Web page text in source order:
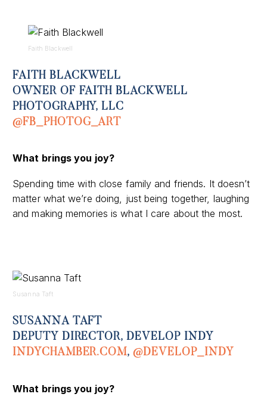
Faith Blackwell
FAITH BLACKWELL
OWNER OF FAITH BLACKWELL
PHOTOGRAPHY, LLC
@FB_PHOTOG_ART
What brings you joy?
Spending time with close family and friends. It doesn’t
matter what we’re doing, just being together, laughing
and making memories is what I care about the most.
Susanna Taft
SUSANNA TAFT
DEPUTY DIRECTOR, DEVELOP INDY
INDYCHAMBER.COM,@DEVELOP_INDY
What brings you joy?